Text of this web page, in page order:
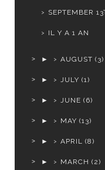
SEPTEMBER
IL Y A 1 AN
► AUGUST (3)
► JULY (1)
► JUNE (6)
► MAY (13)
► APRIL (8)
► MARCH (2)